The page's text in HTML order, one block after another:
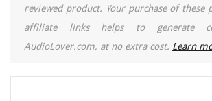
reviewed product. Your purchase of these
affiliate links helps to generate
AudioLover.com, at no extra cost. Learn